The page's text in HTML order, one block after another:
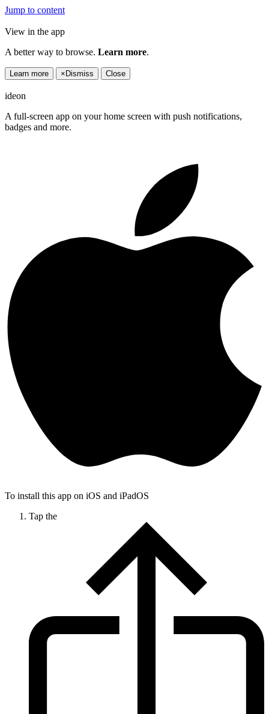
Jump to content
View in the app
A better way to browse. Learn more.
Learn more × Dismiss Close
ideon
A full-screen app on your home screen with push notifications,
badges and more.
To install this app on iOS and iPadOS
Tap the